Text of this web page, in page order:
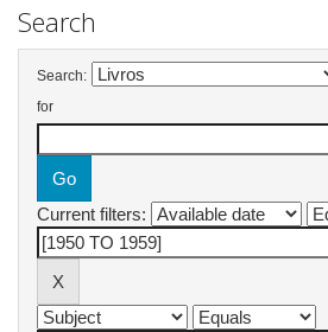
Search
Search:
for
Current filters: